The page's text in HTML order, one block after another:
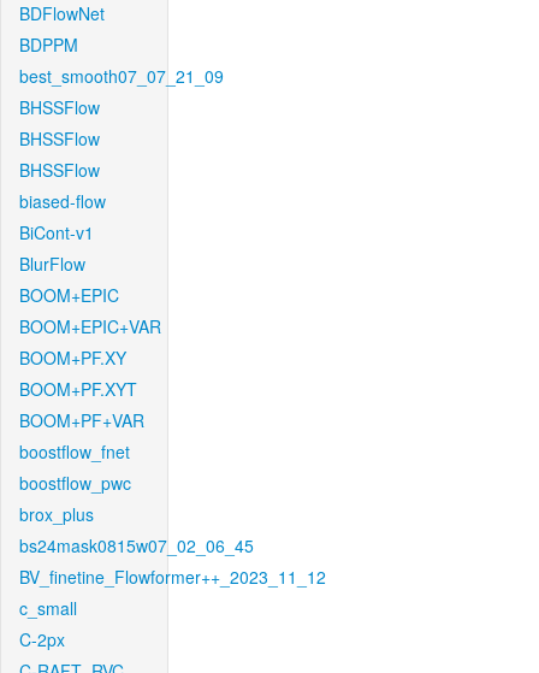
BDFlowNet
BDPPM
best_smooth07_07_21_09
BHSSFlow
BHSSFlow
BHSSFlow
biased-flow
BiCont-v1
BlurFlow
BOOM+EPIC
BOOM+EPIC+VAR
BOOM+PF.XY
BOOM+PF.XYT
BOOM+PF+VAR
boostflow_fnet
boostflow_pwc
brox_plus
bs24mask0815w07_02_06_45
BV_finetine_Flowformer++_2023_11_12
c_small
C-2px